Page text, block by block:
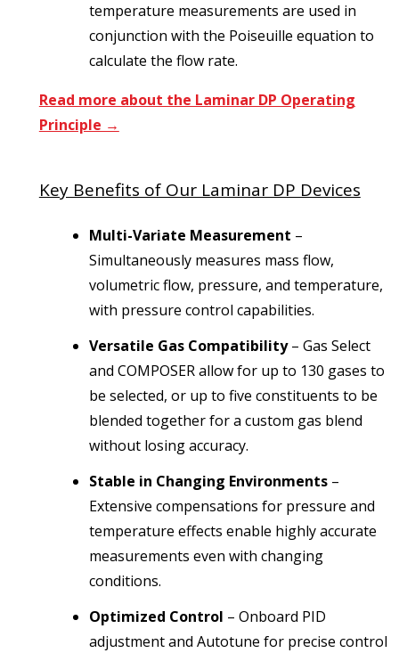
temperature measurements are used in
conjunction with the Poiseuille equation to
calculate the flow rate.
Read more about the Laminar DP Operating
Principle →
Key Benefits of Our Laminar DP Devices
Multi-Variate Measurement –
Simultaneously measures mass flow,
volumetric flow, pressure, and temperature,
with pressure control capabilities.
Versatile Gas Compatibility– Gas Select
and COMPOSER allow for up to 130 gases to
be selected, or up to five constituents to be
blended together for a custom gas blend
without losing accuracy.
Stable in Changing Environments–
Extensive compensations for pressure and
temperature effects enable highly accurate
measurements even with changing
conditions.
Optimized Control – Onboard PID
adjustment and Autotune for precise control